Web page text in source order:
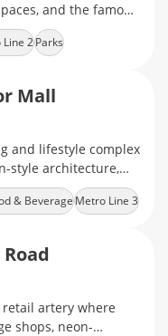
and the famous
market
2Parks
Mall
and lifestyle complex
style architecture,
dining options, and
& BeverageMetro Line 3
artery where
shops, neon-